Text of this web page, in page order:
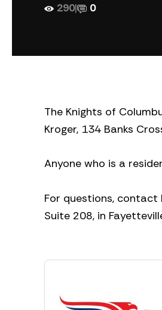
290| 0
The Knights of
Kroger, 134 Banks
Anyone who is a
For questions, contact
Suite 208, in